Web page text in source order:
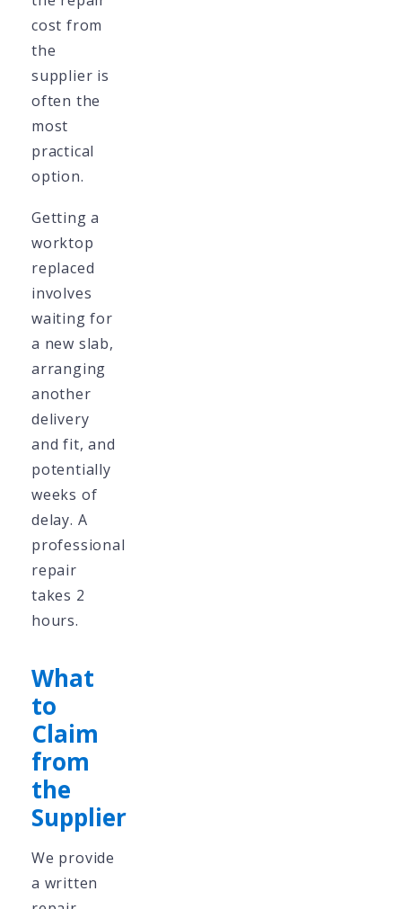
cost from
the
supplier is
often the
most
practical
option.
Getting a
worktop
replaced
involves
waiting for
a new slab,
arranging
another
delivery
and fit, and
potentially
weeks of
delay. A
professional
repair
takes 2
hours.
What
to
Claim
from
the
Supplier
We provide
a written